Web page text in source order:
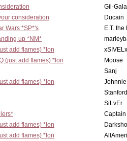
Gil-
consideration
Ducain
Wars *SP*'s
E.T.
up *NM*
add flames) *lon
xSIVELx
(just add flames) *lon
Moose
Sanj
add flames) *lon
SiLvEr
add flames) *lon
add flames) *lon